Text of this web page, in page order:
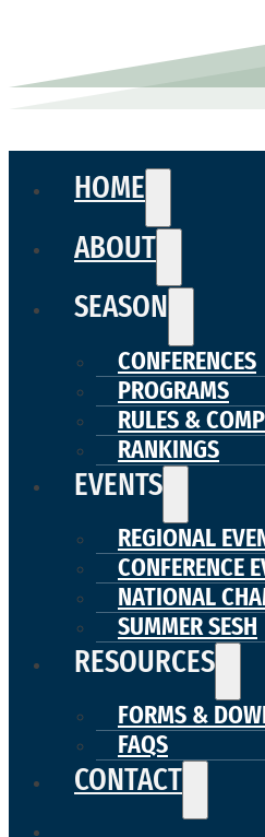
HOME
ABOUT
SEASON
CONFERENCES
PROGRAMS
RULES &
RANKINGS
EVENTS
REGIONAL
CONFERENCE
NATIONAL
SUMMER SESH
RESOURCES
FORMS &
FAQS
CONTACT